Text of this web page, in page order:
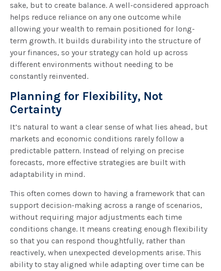
sake, but to create balance. A well-considered approach
helps reduce reliance on any one outcome while
allowing your wealth to remain positioned for long-
term growth. It builds durability into the structure of
your finances, so your strategy can hold up across
different environments without needing to be
constantly reinvented.
Planning for Flexibility, Not
Certainty
It’s natural to want a clear sense of what lies ahead, but
markets and economic conditions rarely follow a
predictable pattern. Instead of relying on precise
forecasts, more effective strategies are built with
adaptability in mind.
This often comes down to having a framework that can
support decision-making across a range of scenarios,
without requiring major adjustments each time
conditions change. It means creating enough flexibility
so that you can respond thoughtfully, rather than
reactively, when unexpected developments arise. This
ability to stay aligned while adapting over time can be